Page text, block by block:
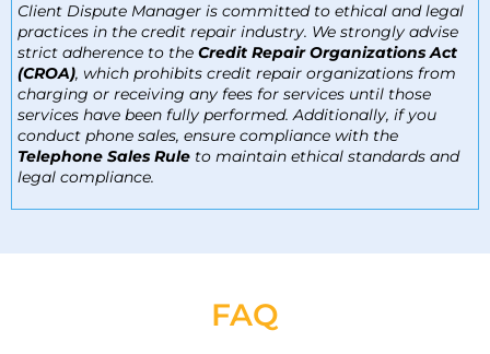
Client Dispute Manager is committed to ethical and legal
practices in the credit repair industry. We strongly advise
strict adherence to the Credit Repair Organizations Act
(CROA), which prohibits credit repair organizations from
charging or receiving any fees for services until those
services have been fully performed. Additionally, if you
conduct phone sales, ensure compliance with the
Telephone Sales Rule to maintain ethical standards and
legal compliance.
FAQ